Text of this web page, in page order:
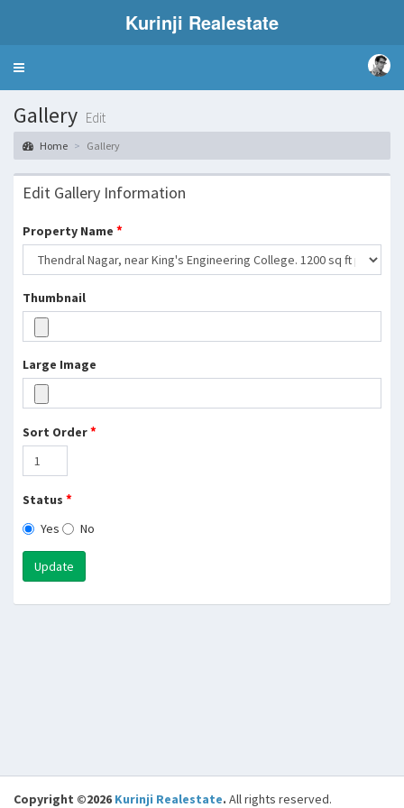
Kurinji Realestate
Toggle
Gallery Edit
Home Gallery
Edit Gallery Information
Property Name *
Thumbnail
Large Image
Sort Order*
Status *
Yes No
Update
Copyright ©2026 Kurinji Realestate. All rights reserved.